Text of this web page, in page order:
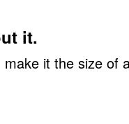
it.
it the size of